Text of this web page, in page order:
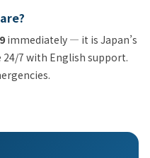
immediately — it is Japan’s
24/7 with English support.